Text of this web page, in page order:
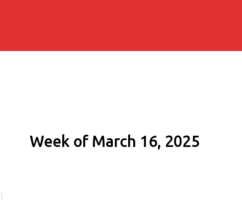
Week of March 16, 2025